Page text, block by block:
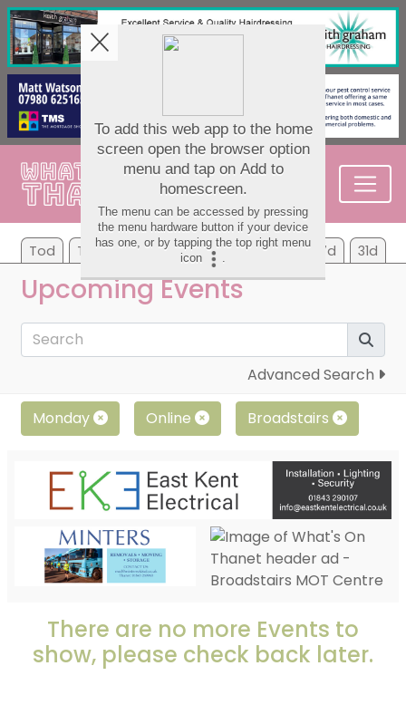
Tod Tom Tu We Th Fr Sa 7d 31d
Upcoming Events
Advanced Search
Monday Online Broadstairs
There are no more Events to
show, please check back later.